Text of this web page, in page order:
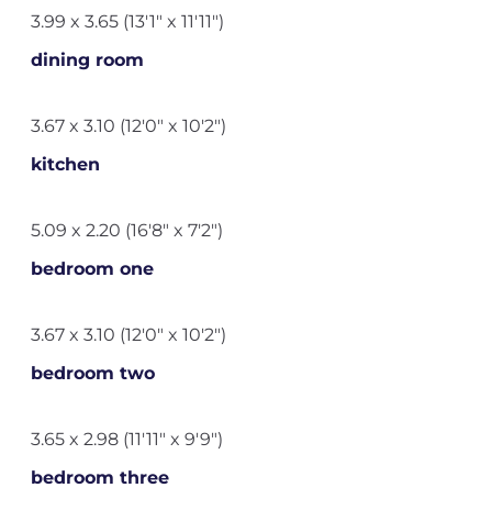
3.99 x 3.65 (13'1" x 11'11")
dining room
3.67 x 3.10 (12'0" x 10'2")
kitchen
5.09 x 2.20 (16'8" x 7'2")
bedroom one
3.67 x 3.10 (12'0" x 10'2")
bedroom two
3.65 x 2.98 (11'11" x 9'9")
bedroom three